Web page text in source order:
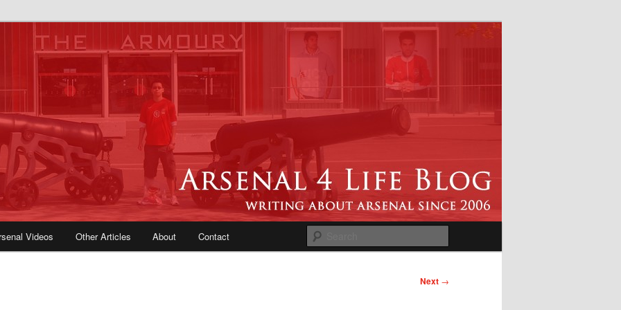
| Arsenal News, Match
Opinions, Fans Forum
Videos Other Articles About Contact
Next →